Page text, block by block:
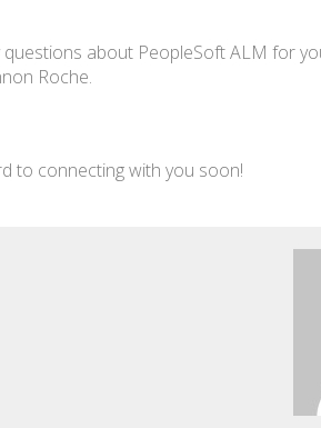
questions about PeopleSoft ALM for
Roche.
to connecting with you soon!